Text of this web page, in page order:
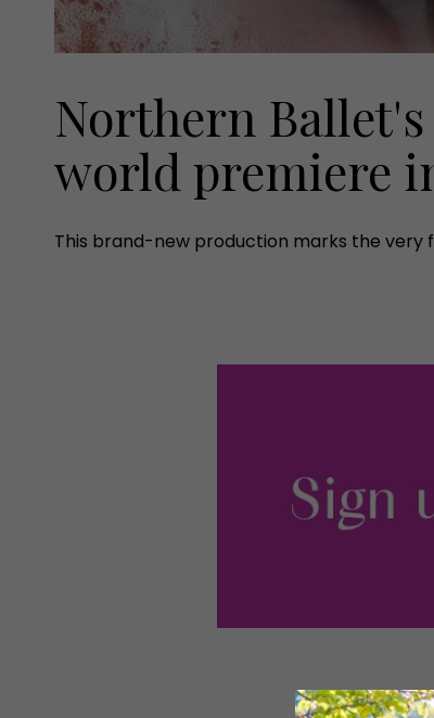
Northern
world premiere
This brand-new production marks the very